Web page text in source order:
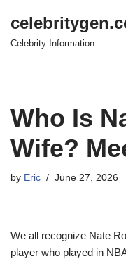
Skip
Celebrity Information.
Who Is
Wife?
by Eric June 27, 2026
We all recognize Nate
player who played in